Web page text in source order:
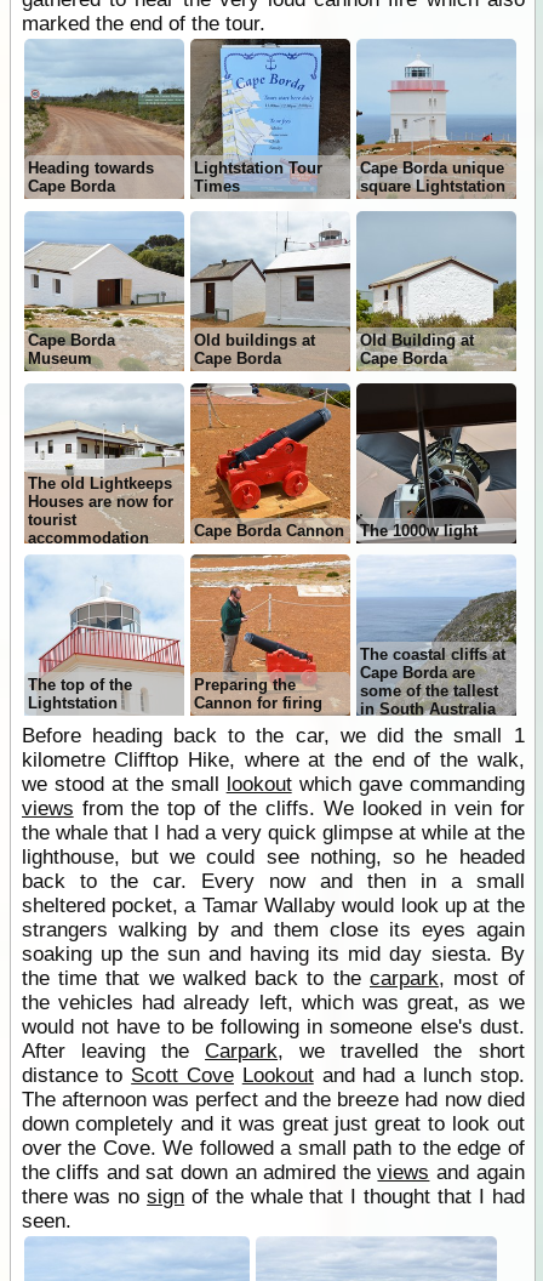
marked the end of the tour.
Heading towards
Cape Borda
Lightstation Tour
Times
Cape Borda unique
square Lightstation
Cape Borda
Museum
Old buildings at
Cape Borda
Old Building at
Cape Borda
The old Lightkeeps
Houses are now for
tourist
accommodation
Cape Borda Cannon The 1000w light
The top of the
Lightstation
Preparing the
Cannon for firing
The coastal cliffs at
Cape Borda are
some of the tallest
in South Australia
Before heading back to the car, we did the small 1
kilometre Clifftop Hike, where at the end of the walk,
we stood at the small
lookoutwhich gave commanding
views from the top of the cliffs. We looked in vein for
the whale that I had a very quick glimpse at while at the
lighthouse, but we could see nothing, so he headed
back to the car. Every now and then in a small
sheltered pocket, a Tamar Wallaby would look up at the
strangers walking by and them close its eyes again
soaking up the sun and having its mid day siesta. By
the time that we walked back to thecarpark, most of
the vehicles had already left, which was great, as we
would not have to be following in someone else's dust.
After leaving theCarpark, we travelled the short
distance to Scott Cove Lookoutand had a lunch stop.
The afternoon was perfect and the breeze had now died
down completely and it was great just great to look out
over the Cove. We followed a small path to the edge of
the cliffs and sat down an admired theviews and again
there was nosign of the whale that I thought that I had
seen.